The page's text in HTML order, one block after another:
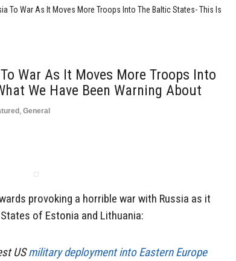
To War As It Moves More Troops Into The Baltic States- This Is
War As It Moves More Troops Into
We Have Been Warning About
, General
provoking a horrible war with Russia as it
of Estonia and Lithuania:
USmilitary deployment into Eastern Europe